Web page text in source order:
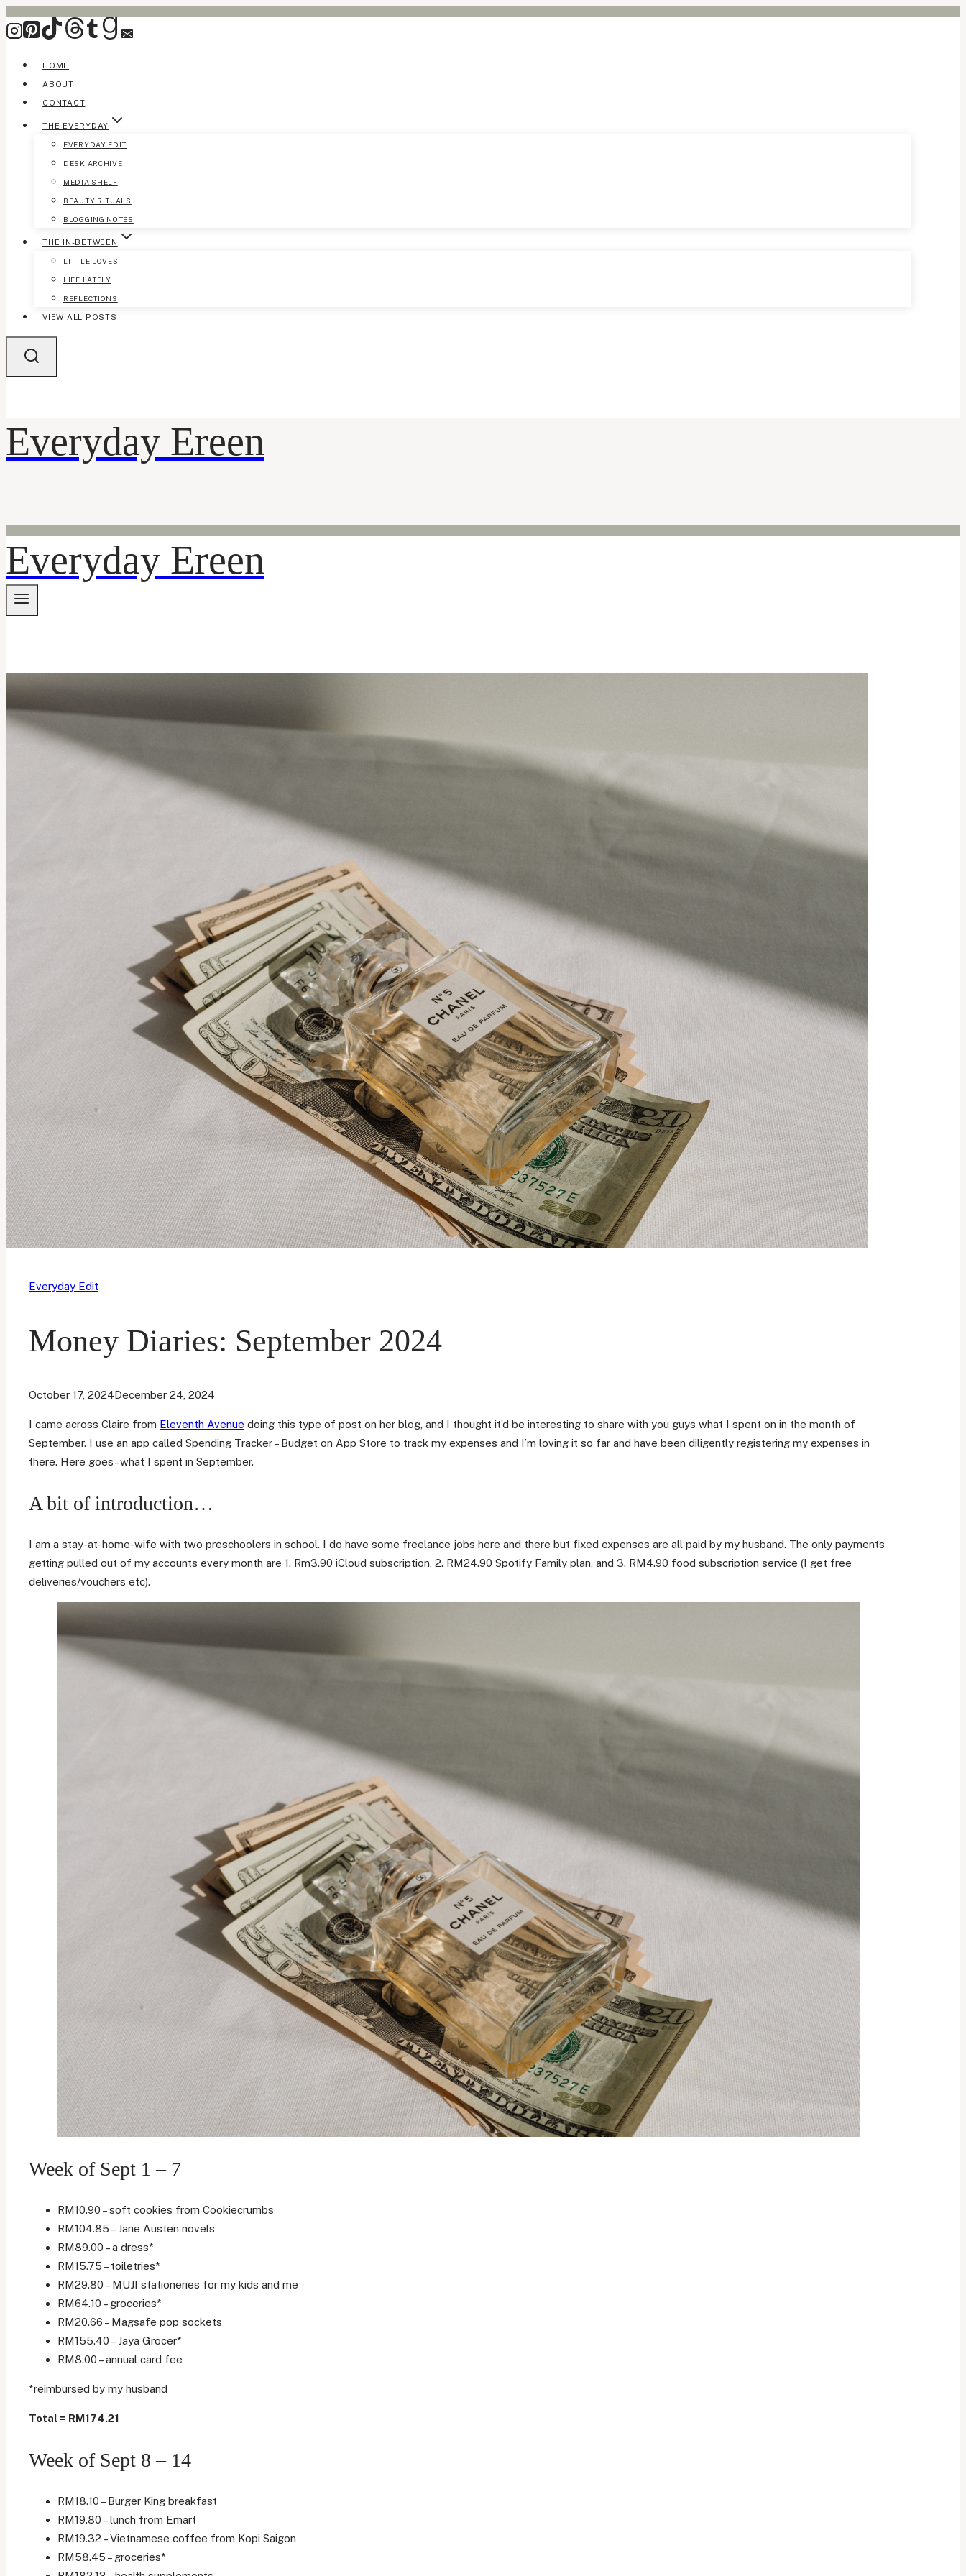
Skip
to
HOME
ABOUT
CONTACT
THE EVERYDAY
EVERYDAY EDIT
DESK ARCHIVE
MEDIA SHELF
BEAUTY RITUALS
BLOGGING NOTES
THE IN-BETWEEN
LITTLE LOVES
LIFE LATELY
REFLECTIONS
VIEW ALL POSTS
Everyday Ereen
Everyday Ereen
Everyday Edit
Money Diaries: September 2024
October 17, 2024December 24, 2024
I came across Claire from Eleventh Avenue doing this type of post on her blog, and I thought it’d be interesting to share with you guys what I spent on in the month of
September. I use an app called Spending Tracker – Budget on App Store to track my expenses and I’m loving it so far and have been diligently registering my expenses in
there. Here goes–what I spent in September.
A bit of introduction…
I am a stay-at-home-wife with two preschoolers in school. I do have some freelance jobs here and there but fixed expenses are all paid by my husband. The only payments
getting pulled out of my accounts every month are 1. Rm3.90 iCloud subscription, 2. RM24.90 Spotify Family plan, and 3. RM4.90 food subscription service (I get free
deliveries/vouchers etc).
Week of Sept 1 – 7
RM10.90 – soft cookies from Cookiecrumbs
RM104.85 – Jane Austen novels
RM89.00 – a dress*
RM15.75 – toiletries*
RM29.80 – MUJI stationeries for my kids and me
RM64.10 – groceries*
RM20.66 – Magsafe pop sockets
RM155.40 – Jaya Grocer*
RM8.00 – annual card fee
*reimbursed by my husband
Total = RM174.21
Week of Sept 8 – 14
RM18.10 – Burger King breakfast
RM19.80 – lunch from Emart
RM19.32 – Vietnamese coffee from Kopi Saigon
RM58.45 – groceries*